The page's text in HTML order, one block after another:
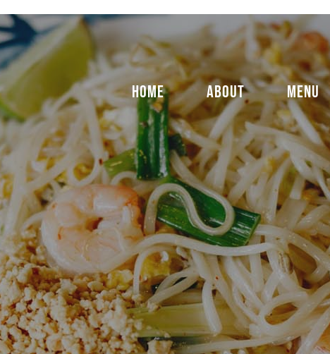
HOME ABOUT MENU